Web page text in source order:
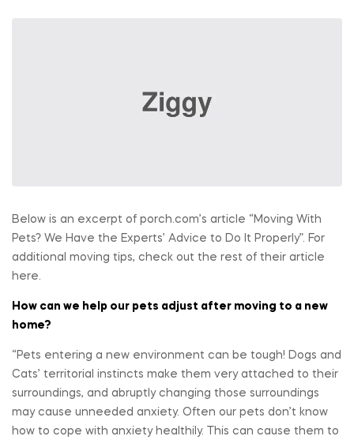
Below is an excerpt of porch.com’s article “Moving With
Pets? We Have the Experts’ Advice to Do It Properly”. For
additional moving tips, check out the rest of their article
here.
How can we help our pets adjust after moving to a new
home?
“Pets entering a new environment can be tough! Dogs and
Cats’ territorial instincts make them very attached to their
surroundings, and abruptly changing those surroundings
may cause unneeded anxiety. Often our pets don’t know
how to cope with anxiety healthily. This can cause them to